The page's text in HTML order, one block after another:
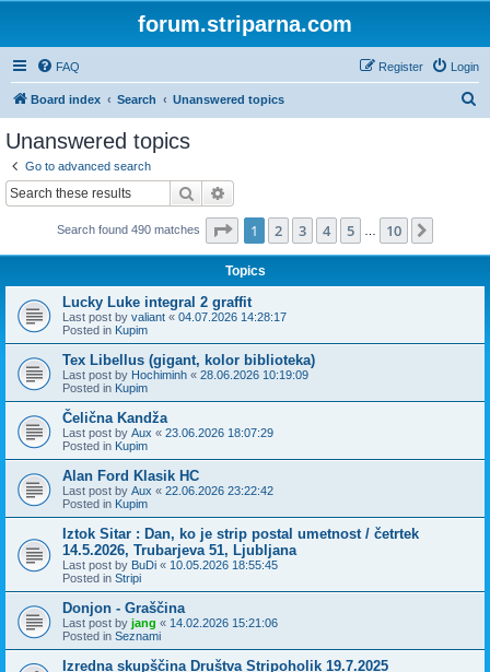
forum.striparna.com
FAQ Login
Register
Board index Search Unanswered topics
Unanswered topics
Go to advanced search
Search
Search found 490 matches Page 1of 10
1 2 3 4 5 10
Topics
Lucky Luke integral 2 graffit
Last post by valiant « 04.07.2026 14:28:17
Posted in Kupim
Tex Libellus (gigant, kolor biblioteka)
Last post by Hochiminh « 28.06.2026 10:19:09
Posted in Kupim
Čelična Kandža
Last post by Aux « 23.06.2026 18:07:29
Posted in Kupim
Alan Ford Klasik HC
Last post by Aux « 22.06.2026 23:22:42
Posted in Kupim
Iztok Sitar : Dan, ko je strip postal umetnost / četrtek
14.5.2026, Trubarjeva 51, Ljubljana
Last post by BuDi « 10.05.2026 18:55:45
Posted in Stripi
Donjon - Graščina
Last post by jang « 14.02.2026 15:21:06
Posted in Seznami
Izredna skupščina Društva Stripoholik 19.7.2025